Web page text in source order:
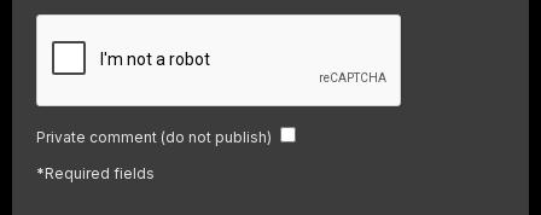
Private comment (do not publish)
*Required fields